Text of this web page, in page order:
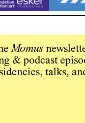
Momus
& podcast
talks,